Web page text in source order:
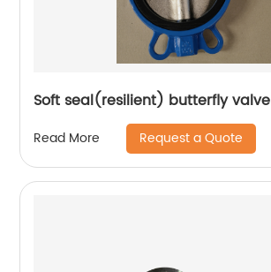
Soft seal(resilient) butterfly valve
Read More Request a Quote